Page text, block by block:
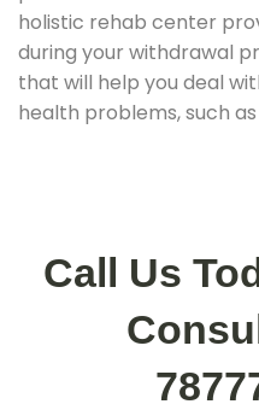
holistic rehab center
during your withdrawal
that will help you deal
health problems, such
Call Us